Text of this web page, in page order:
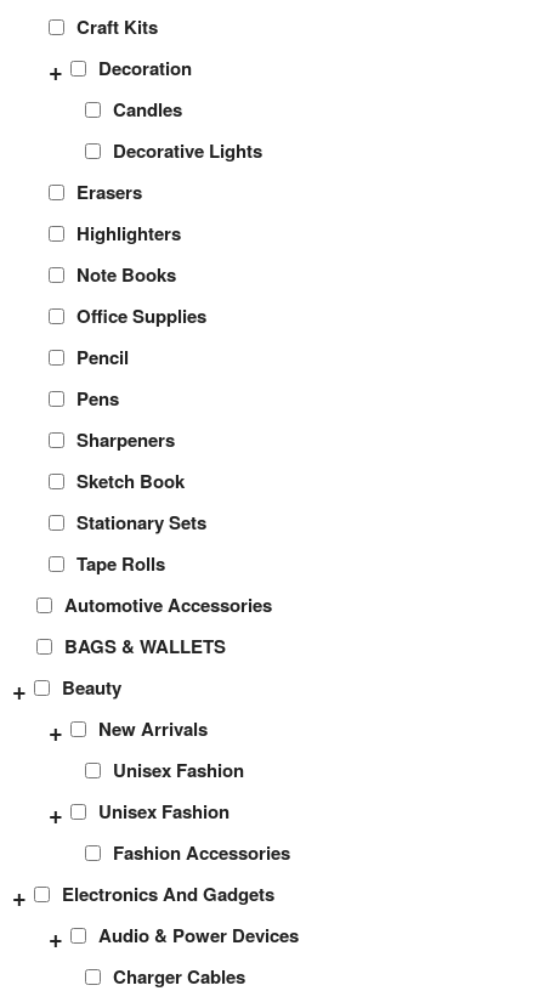
Craft Kits
Decoration
+
Candles
Decorative Lights
Erasers
Highlighters
Note Books
Office Supplies
Pencil
Pens
Sharpeners
Sketch Book
Stationary Sets
Tape Rolls
Automotive Accessories
BAGS & WALLETS
Beauty
+
New Arrivals
+
Unisex Fashion
Unisex Fashion
+
Fashion Accessories
Electronics And Gadgets
+
Audio & Power Devices
+
Charger Cables